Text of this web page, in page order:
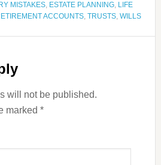
MISTAKES, ESTATE PLANNING, LIFE
ACCOUNTS, TRUSTS, WILLS
will not be published.
marked *